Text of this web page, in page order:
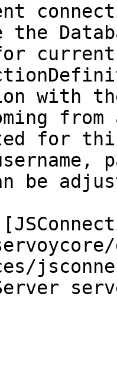
the
with
for
be